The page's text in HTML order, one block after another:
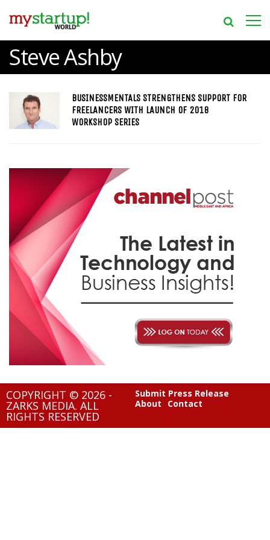
Steve Ashby
BUSINESSMENTALS STRENGTHENS SUPPORT FOR
FREELANCERS WITH LAUNCH OF 2018
WORKSHOP SERIES
COPYRIGHT © 2026 -
ZARKS MEDIA. ALL
RIGHTS RESERVED
Submit Press Release
About
Contact